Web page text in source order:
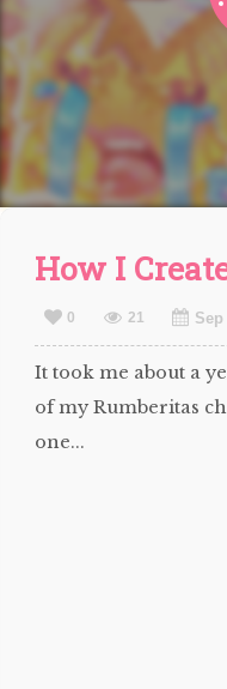
How I
0 21 Sep
It took me about a
of my Rumberitas
one...